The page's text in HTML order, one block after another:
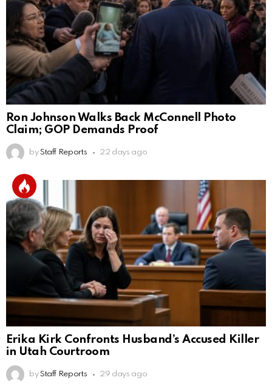
Ron Johnson Walks Back McConnell Photo
Claim; GOP Demands Proof
by Staff Reports 22 days ago
Erika Kirk Confronts Husband’s Accused Killer
in Utah Courtroom
by Staff Reports 29 days ago